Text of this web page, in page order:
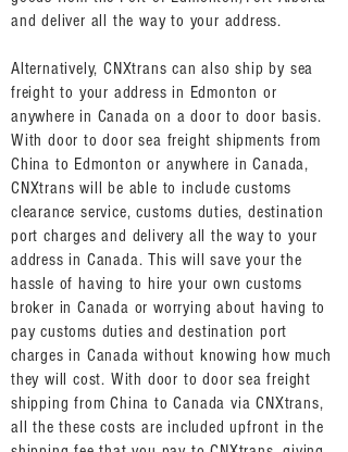
and deliver all the way to your address.
Alternatively, CNXtrans can also ship by sea
freight to your address in Edmonton or
anywhere in Canada on a door to door basis.
With door to door sea freight shipments from
China to Edmonton or anywhere in Canada,
CNXtrans will be able to include customs
clearance service, customs duties, destination
port charges and delivery all the way to your
address in Canada. This will save your the
hassle of having to hire your own customs
broker in Canada or worrying about having to
pay customs duties and destination port
charges in Canada without knowing how much
they will cost. With door to door sea freight
shipping from China to Canada via CNXtrans,
all the these costs are included upfront in the